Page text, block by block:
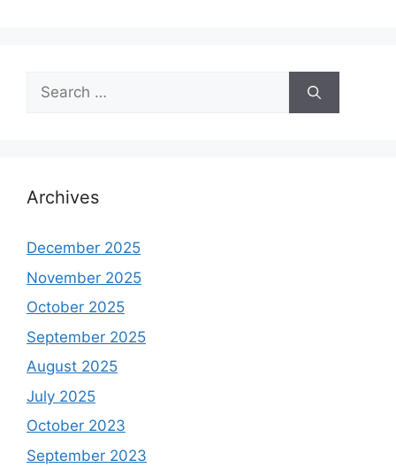
Search
for:
Archives
December 2025
November 2025
October 2025
September 2025
August 2025
July 2025
October 2023
September 2023